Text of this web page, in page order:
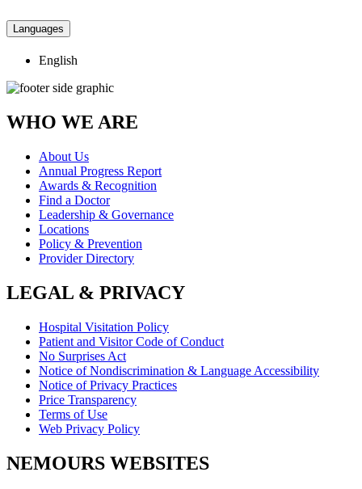
Languages
English
WHO WE ARE
About Us
Annual Progress Report
Awards & Recognition
Find a Doctor
Leadership & Governance
Locations
Policy & Prevention
Provider Directory
LEGAL & PRIVACY
Hospital Visitation Policy
Patient and Visitor Code of Conduct
No Surprises Act
Notice of Nondiscrimination & Language Accessibility
Notice of Privacy Practices
Price Transparency
Terms of Use
Web Privacy Policy
NEMOURS WEBSITES